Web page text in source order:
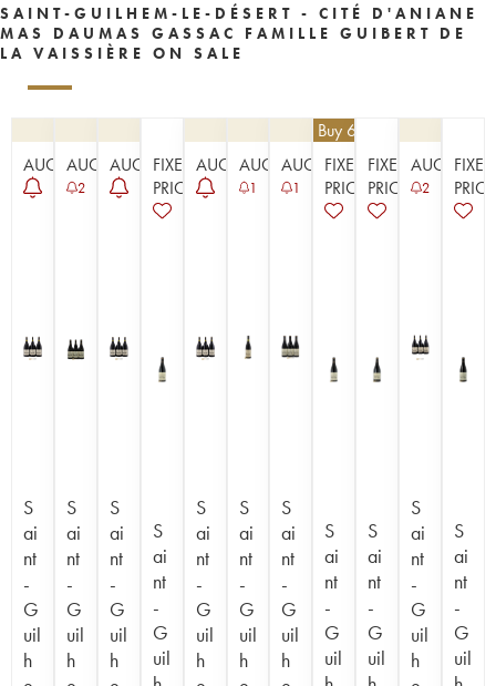
SAINT-GUILHEM-LE-DÉSERT - CITÉ D'ANIANE
MAS DAUMAS GASSAC FAMILLE GUIBERT DE
LA VAISSIÈRE ON SALE
AUCTION
S
ai
nt
-
G
uil
h
AUCTION
2
S
ai
nt
-
G
uil
h
AUCTION
S
ai
nt
-
G
uil
h
FIXED
PRICE
S
ai
nt
-
G
uil
AUCTION
S
ai
nt
-
G
uil
h
AUCTION
1
S
ai
nt
-
G
uil
h
AUCTION
1
S
ai
nt
-
G
uil
h
| Buy 6, get 10%
FIXED
PRICE
S
ai
nt
-
G
uil
FIXED
PRICE
S
ai
nt
-
G
uil
AUCTION
2
S
ai
nt
-
G
uil
h
FIXED
PRICE
S
ai
nt
-
G
uil